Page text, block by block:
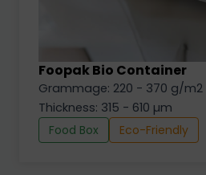
Foopak Bio Container
Grammage: 220 - 370 g/m2
Thickness: 315 - 610 µm
Food Box
Eco-Friendly